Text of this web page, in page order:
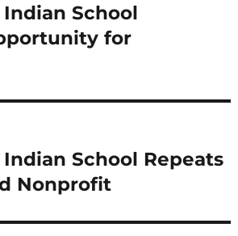
Indian School
for
Indian School Repeats
Nonprofit